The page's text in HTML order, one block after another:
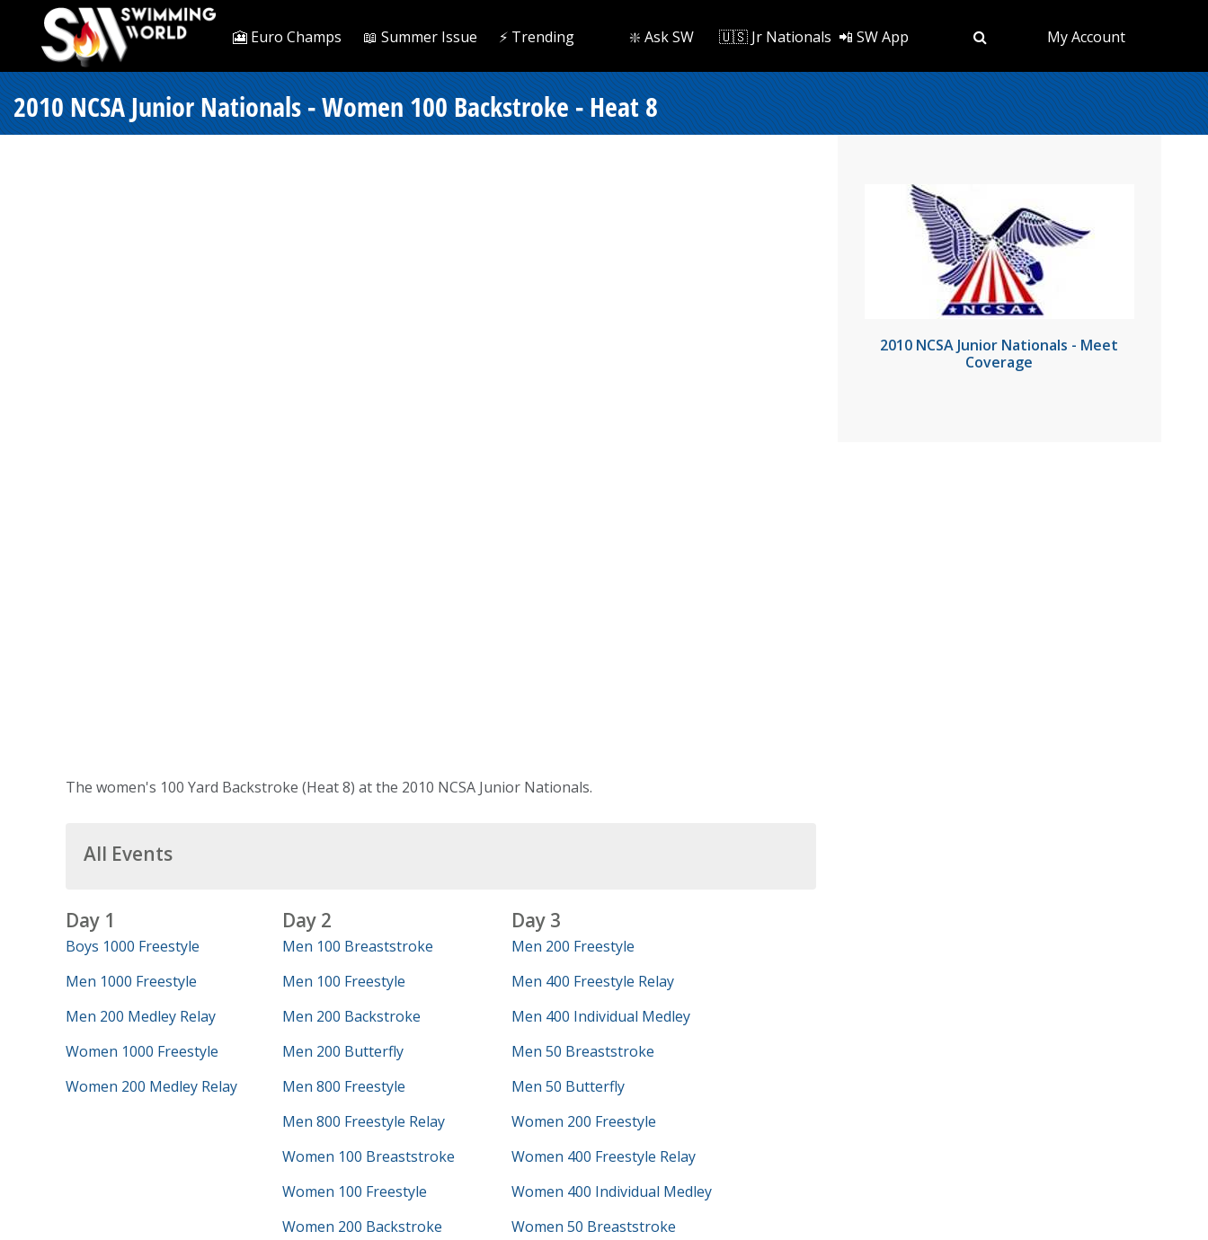
🎦 Euro Champs 📖 Summer Issue ⚡️ Trending ❇️ Ask SW 🇺🇸 Jr Nationals 📲 SW App My Account
2010 NCSA Junior Nationals - Women 100 Backstroke - Heat 8
The women's 100 Yard Backstroke (Heat 8) at the 2010 NCSA Junior Nationals.
All Events
Day 1
Boys 1000 Freestyle
Men 1000 Freestyle
Men 200 Medley Relay
Women 1000 Freestyle
Women 200 Medley Relay
Day 2
Men 100 Breaststroke
Men 100 Freestyle
Men 200 Backstroke
Men 200 Butterfly
Men 800 Freestyle
Men 800 Freestyle Relay
Women 100 Breaststroke
Women 100 Freestyle
Women 200 Backstroke
Day 3
Men 200 Freestyle
Men 400 Freestyle Relay
Men 400 Individual Medley
Men 50 Breaststroke
Men 50 Butterfly
Women 200 Freestyle
Women 400 Freestyle Relay
Women 400 Individual Medley
Women 50 Breaststroke
2010 NCSA Junior Nationals - Meet
Coverage